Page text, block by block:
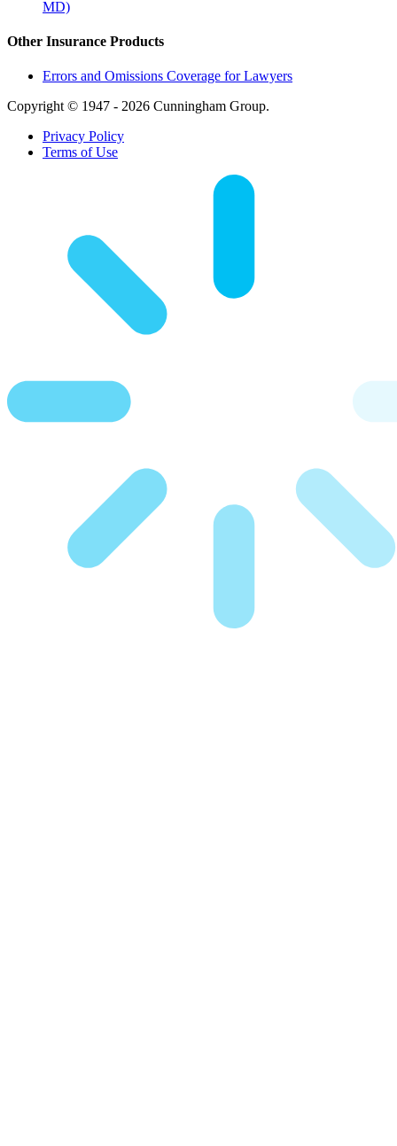
MD)
Other Insurance Products
Errors and Omissions Coverage for Lawyers
Copyright © 1947 - 2026 Cunningham Group.
Privacy Policy
Terms of Use